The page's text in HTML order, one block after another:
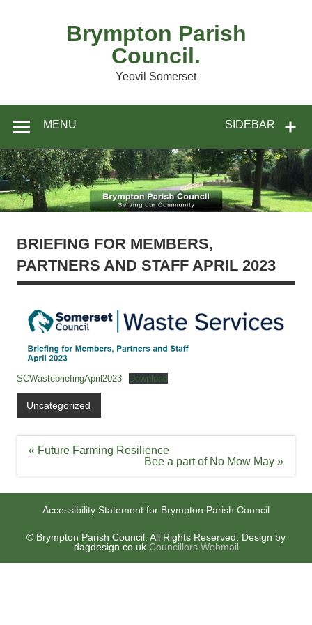
Brympton Parish
Council.
Yeovil Somerset
SIDEBAR
MENU
BRIEFING FOR MEMBERS,
PARTNERS AND STAFF APRIL 2023
SCWastebriefingApril2023 Download
Uncategorized
Post
« Future Farming Resilience
Bee a part of No Mow May »
Accessibility Statement for Brympton Parish Council
© Brympton Parish Council. All Rights Reserved. Design by
dagdesign.co.uk Councillors Webmail